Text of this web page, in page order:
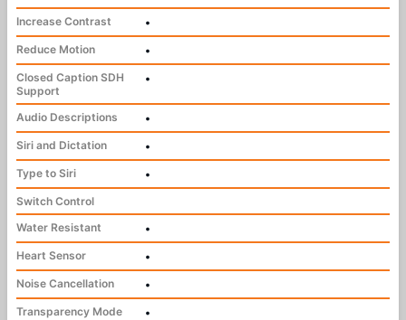
Increase Contrast
•
Reduce Motion
•
Closed Caption SDH
Support
•
Audio Descriptions
•
Siri and Dictation
•
Type to Siri
•
Switch Control
Water Resistant
•
Heart Sensor
•
Noise Cancellation
•
Transparency Mode
•